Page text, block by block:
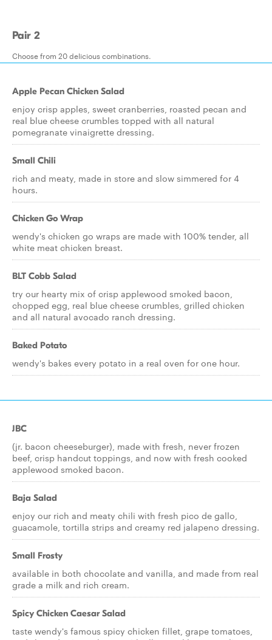
Pair 2
Choose from 20 delicious combinations.
Apple Pecan Chicken Salad
enjoy crisp apples, sweet cranberries, roasted pecan and
real blue cheese crumbles topped with all natural
pomegranate vinaigrette dressing.
Small Chili
rich and meaty, made in store and slow simmered for 4
hours.
Chicken Go Wrap
wendy's chicken go wraps are made with 100% tender, all
white meat chicken breast.
BLT Cobb Salad
try our hearty mix of crisp applewood smoked bacon,
chopped egg, real blue cheese crumbles, grilled chicken
and all natural avocado ranch dressing.
Baked Potato
wendy's bakes every potato in a real oven for one hour.
JBC
(jr. bacon cheeseburger), made with fresh, never frozen
beef, crisp handcut toppings, and now with fresh cooked
applewood smoked bacon.
Baja Salad
enjoy our rich and meaty chili with fresh pico de gallo,
guacamole, tortilla strips and creamy red jalapeno dressing.
Small Frosty
available in both chocolate and vanilla, and made from real
grade a milk and rich cream.
Spicy Chicken Caesar Salad
taste wendy's famous spicy chicken fillet, grape tomatoes,